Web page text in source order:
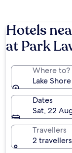
Hotels
at Park
Where to?
Lake
Dates
Sat, 22
Travellers
2